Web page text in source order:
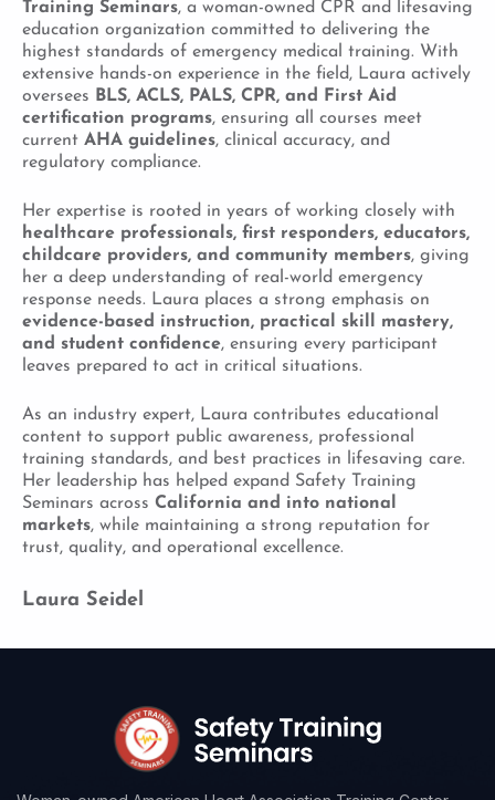
Training Seminars, a woman-owned CPR and lifesaving
education organization committed to delivering the
highest standards of emergency medical training. With
extensive hands-on experience in the field, Laura actively
oversees BLS, ACLS, PALS, CPR, and First Aid
certification programs, ensuring all courses meet
current AHA guidelines, clinical accuracy, and
regulatory compliance.
Her expertise is rooted in years of working closely with
healthcare professionals, first responders, educators,
childcare providers, and community members, giving
her a deep understanding of real-world emergency
response needs. Laura places a strong emphasis on
evidence-based instruction, practical skill mastery,
and student confidence, ensuring every participant
leaves prepared to act in critical situations.
As an industry expert, Laura contributes educational
content to support public awareness, professional
training standards, and best practices in lifesaving care.
Her leadership has helped expand Safety Training
Seminars across California and into national
markets, while maintaining a strong reputation for
trust, quality, and operational excellence.
Laura Seidel